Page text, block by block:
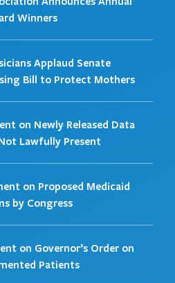
Winners
Applaud Senate
Bill to Protect Mothers
on Newly Released Data
Lawfully Present
on Proposed Medicaid
by Congress
on Governor’s Order on
Patients